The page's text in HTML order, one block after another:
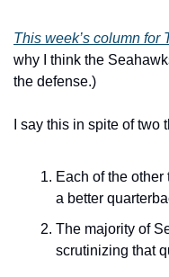
This week’s column for
why I think the
the defense.)
I say this in spite of two
Each of the
a better
The majority of
scrutinizing that